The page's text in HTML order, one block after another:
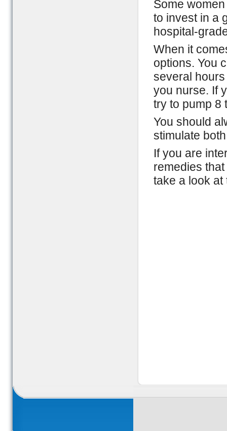
Some
to invest in a
hospital-
When it
options. You
several
you nurse. If
try to pump 8
You should
stimulate
If you are
remedies
take a look at